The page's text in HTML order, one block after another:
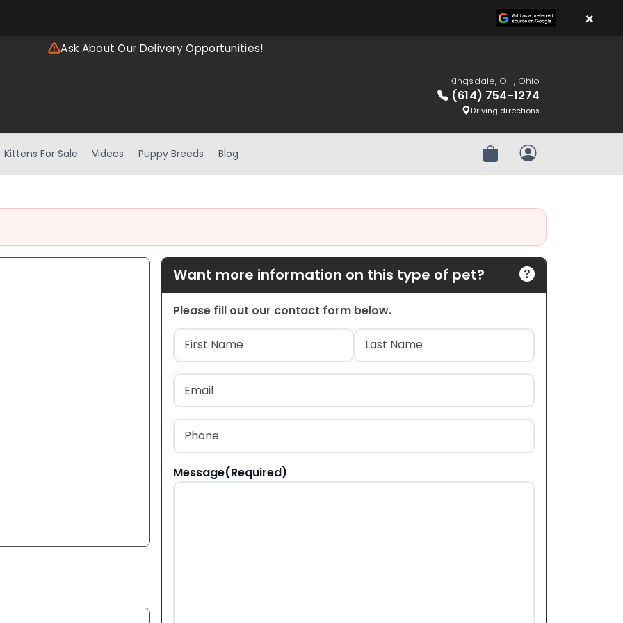
Ask About Our Delivery Opportunities!
Kingsdale, OH, Ohio
(614) 754-1274
Driving directions
Kittens For Sale Videos Puppy Breeds Blog Review OrderMy Account
Want more information on this type of pet?
Please fill out our contact form below.
Name(Required)
First Last
Email
Phone
Message(Required)
×